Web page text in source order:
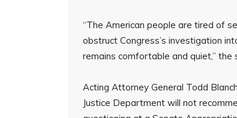
“The American people are tired of
obstruct Congress’s investigation
remains comfortable and quiet,” the
Acting Attorney General Todd
Justice Department will not